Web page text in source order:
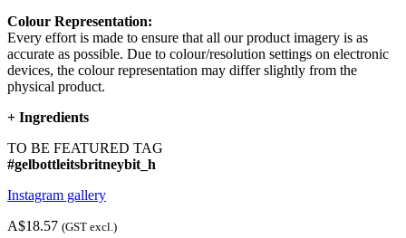
Colour Representation:
Every effort is made to ensure that all our product imagery is as
accurate as possible. Due to colour/resolution settings on electronic
devices, the colour representation may differ slightly from the
physical product.
+ Ingredients
TO BE FEATURED TAG
#gelbottleitsbritneybit_h
Instagram gallery
A$18.57 (GST excl.)